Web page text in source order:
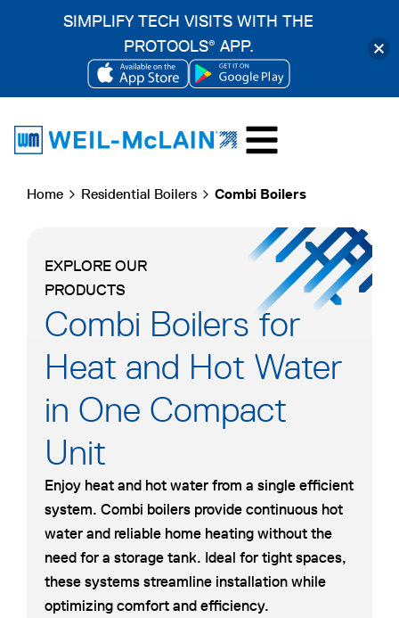
content
Home Residential Boilers Combi Boilers
EXPLORE OUR
PRODUCTS
Combi Boilers for
Heat and Hot Water
in One Compact
Unit
Enjoy heat and hot water from a single efficient
system. Combi boilers provide continuous hot
water and reliable home heating without the
need for a storage tank. Ideal for tight spaces,
these systems streamline installation while
optimizing comfort and efficiency.
SIMPLIFY TECH VISITS WITH THE
PROTOOLS® APP.
OPENS
A
TAB
OPENS
IN
A
TAB